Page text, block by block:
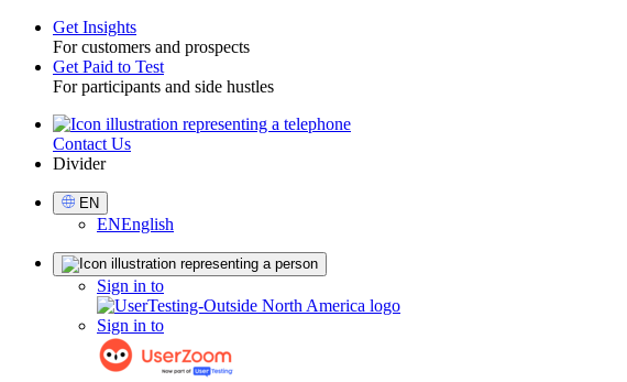
Toggle
Get Insights
For customers and prospects
Get Paid to Test
For participants and side hustles
UtilityContact Us
Divider
Select
Language
EN
ENEnglish
Sign in to
Sign in to